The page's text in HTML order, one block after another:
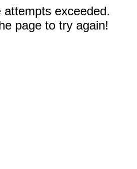
attempts exceeded.
page to try again!